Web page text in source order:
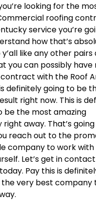
looking for the
roofing
service you’re
how that’s
like any other pairs
you can possibly have
contract with the Roof
definitely going to be
right now. This is
be the most amazing
away. That’s
reach out to the
company to work
Let’s get in
Pay this is
very best company